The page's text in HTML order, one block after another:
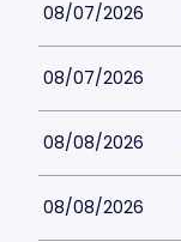
08/07/2026
08/07/2026
08/08/2026
08/08/2026